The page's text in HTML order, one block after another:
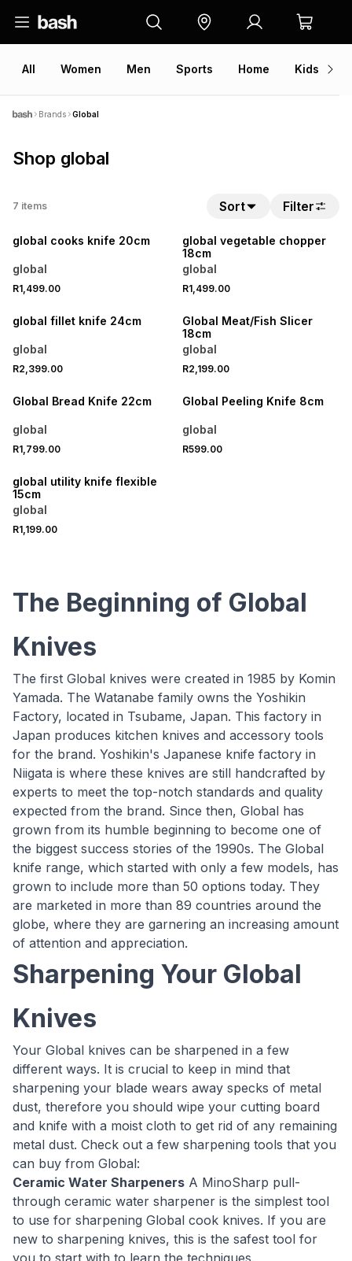
All Women Men Sports Home Kids
Brands Global
Shop global
7 items Sort Filter
global cooks knife 20cm
global
R1,499.00
global vegetable chopper
18cm
global
R1,499.00
global fillet knife 24cm
global
R2,399.00
Global Meat/Fish Slicer
18cm
global
R2,199.00
Global Bread Knife 22cm
global
R1,799.00
Global Peeling Knife 8cm
global
R599.00
global utility knife flexible
15cm
global
R1,199.00
The Beginning of Global
Knives
The first Global knives were created in 1985 by Komin
Yamada. The Watanabe family owns the Yoshikin
Factory, located in Tsubame, Japan. This factory in
Japan produces kitchen knives and accessory tools
for the brand. Yoshikin's Japanese knife factory in
Niigata is where these knives are still handcrafted by
experts to meet the top-notch standards and quality
expected from the brand. Since then, Global has
grown from its humble beginning to become one of
the biggest success stories of the 1990s. The Global
knife range, which started with only a few models, has
grown to include more than 50 options today. They
are marketed in more than 89 countries around the
globe, where they are garnering an increasing amount
of attention and appreciation.
Sharpening Your Global
Knives
Your Global knives can be sharpened in a few
different ways. It is crucial to keep in mind that
sharpening your blade wears away specks of metal
dust, therefore you should wipe your cutting board
and knife with a moist cloth to get rid of any remaining
metal dust. Check out a few sharpening tools that you
can buy from Global:
Ceramic Water Sharpeners A MinoSharp pull-
through ceramic water sharpener is the simplest tool
to use for sharpening Global cook knives. If you are
new to sharpening knives, this is the safest tool for
you to start with to learn the techniques.